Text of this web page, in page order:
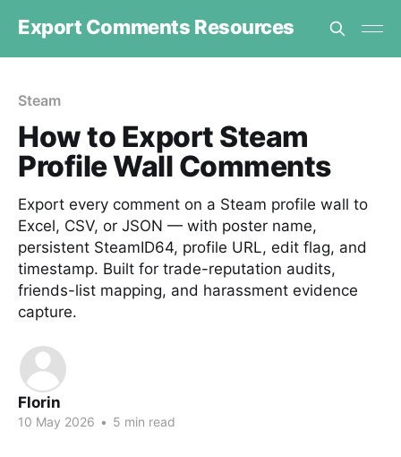
Export Comments Resources
Steam
How to Export Steam
Profile Wall Comments
Export every comment on a Steam profile wall to
Excel, CSV, or JSON — with poster name,
persistent SteamID64, profile URL, edit flag, and
timestamp. Built for trade-reputation audits,
friends-list mapping, and harassment evidence
capture.
Florin
10 May 2026 • 5 min read